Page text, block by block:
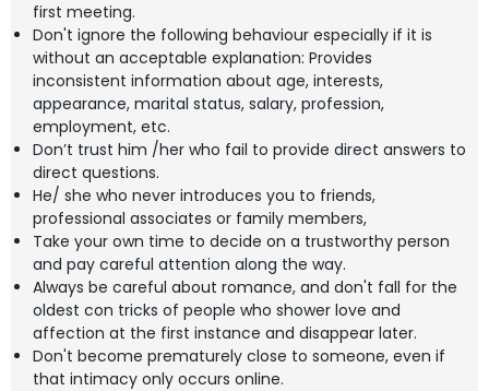
first meeting.
Don't ignore the following behaviour especially if it is
without an acceptable explanation: Provides
inconsistent information about age, interests,
appearance, marital status, salary, profession,
employment, etc.
Don’t trust him /her who fail to provide direct answers to
direct questions.
He/ she who never introduces you to friends,
professional associates or family members,
Take your own time to decide on a trustworthy person
and pay careful attention along the way.
Always be careful about romance, and don't fall for the
oldest con tricks of people who shower love and
affection at the first instance and disappear later.
Don't become prematurely close to someone, even if
that intimacy only occurs online.